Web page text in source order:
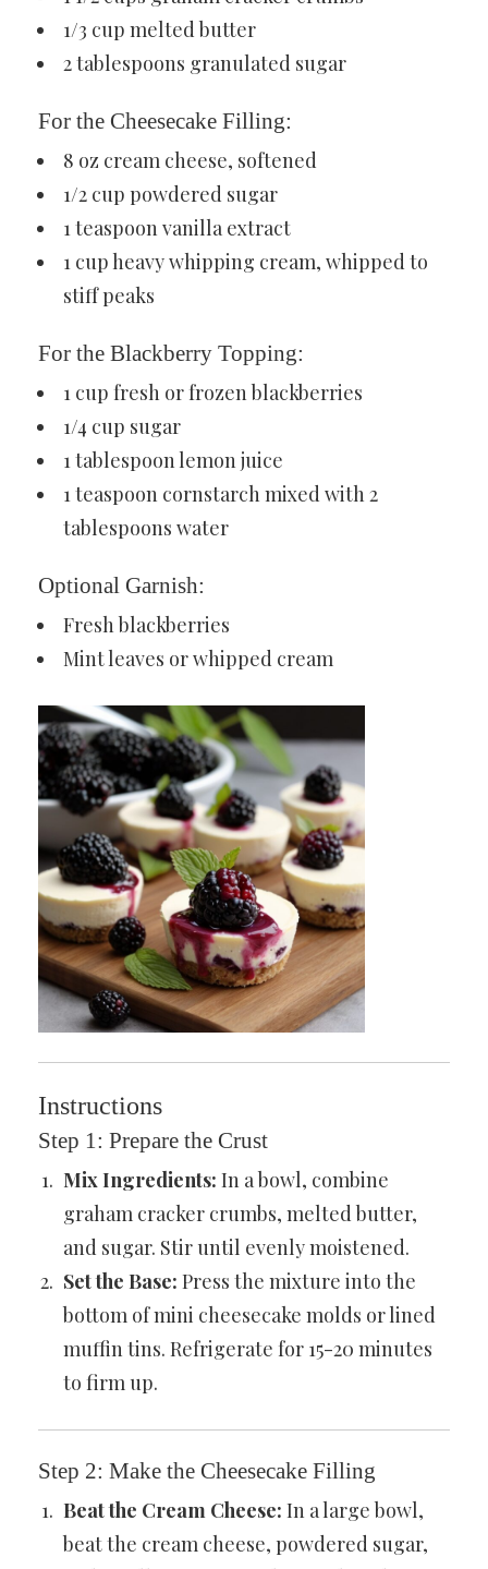
1/3 cup melted butter
2 tablespoons granulated sugar
For the Cheesecake Filling:
8 oz cream cheese, softened
1/2 cup powdered sugar
1 teaspoon vanilla extract
1 cup heavy whipping cream, whipped to
stiff peaks
For the Blackberry Topping:
1 cup fresh or frozen blackberries
1/4 cup sugar
1 tablespoon lemon juice
1 teaspoon cornstarch mixed with 2
tablespoons water
Optional Garnish:
Fresh blackberries
Mint leaves or whipped cream
Instructions
Step 1: Prepare the Crust
Mix Ingredients: In a bowl, combine
graham cracker crumbs, melted butter,
and sugar. Stir until evenly moistened.
Set the Base: Press the mixture into the
bottom of mini cheesecake molds or lined
muffin tins. Refrigerate for 15-20 minutes
to firm up.
Step 2: Make the Cheesecake Filling
Beat the Cream Cheese: In a large bowl,
beat the cream cheese, powdered sugar,